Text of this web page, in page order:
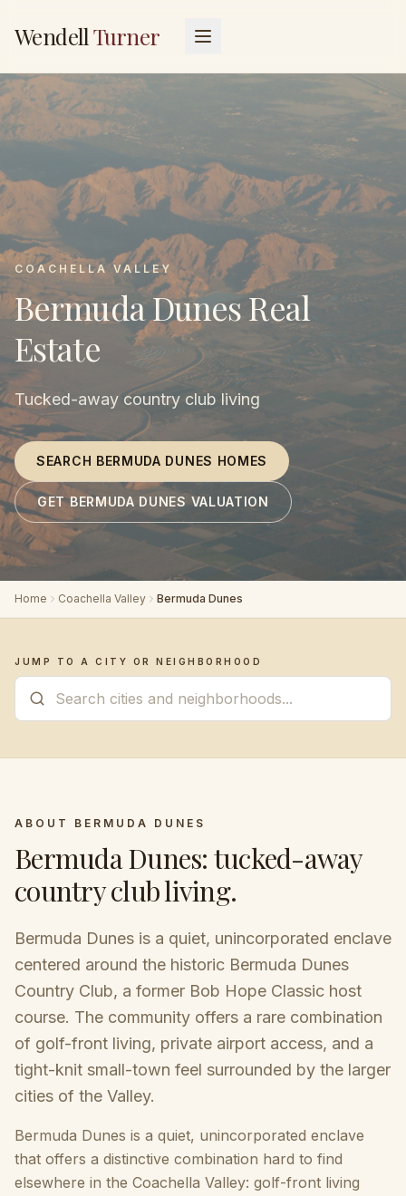
WendellTurner
COACHELLA VALLEY
Bermuda Dunes Real
Estate
Tucked-away country club living
SEARCH BERMUDA DUNES HOMES
GET BERMUDA DUNES VALUATION
Home Coachella Valley Bermuda Dunes
JUMP TO A CITY OR NEIGHBORHOOD
ABOUT BERMUDA DUNES
Bermuda Dunes: tucked-away
country club living.
Bermuda Dunes is a quiet, unincorporated enclave
centered around the historic Bermuda Dunes
Country Club, a former Bob Hope Classic host
course. The community offers a rare combination
of golf-front living, private airport access, and a
tight-knit small-town feel surrounded by the larger
cities of the Valley.
Bermuda Dunes is a quiet, unincorporated enclave
that offers a distinctive combination hard to find
elsewhere in the Coachella Valley: golf-front living